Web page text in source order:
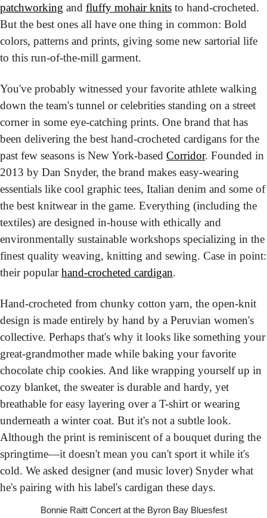
patchworking and fluffy mohair knits to hand-crocheted.
But the best ones all have one thing in common: Bold
colors, patterns and prints, giving some new sartorial life
to this run-of-the-mill garment.
You've probably witnessed your favorite athlete walking
down the team's tunnel or celebrities standing on a street
corner in some eye-catching prints. One brand that has
been delivering the best hand-crocheted cardigans for the
past few seasons is New York-based Corridor. Founded in
2013 by Dan Snyder, the brand makes easy-wearing
essentials like cool graphic tees, Italian denim and some of
the best knitwear in the game. Everything (including the
textiles) are designed in-house with ethically and
environmentally sustainable workshops specializing in the
finest quality weaving, knitting and sewing. Case in point:
their popular hand-crocheted cardigan.
Hand-crocheted from chunky cotton yarn, the open-knit
design is made entirely by hand by a Peruvian women's
collective. Perhaps that's why it looks like something your
great-grandmother made while baking your favorite
chocolate chip cookies. And like wrapping yourself up in
cozy blanket, the sweater is durable and hardy, yet
breathable for easy layering over a T-shirt or wearing
underneath a winter coat. But it's not a subtle look.
Although the print is reminiscent of a bouquet during the
springtime—it doesn't mean you can't sport it while it's
cold. We asked designer (and music lover) Snyder what
he's pairing with his label's cardigan these days.
Bonnie Raitt Concert at the Byron Bay Bluesfest